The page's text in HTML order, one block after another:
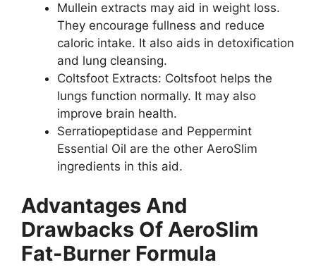
Mullein extracts may aid in weight loss.
They encourage fullness and reduce
caloric intake. It also aids in detoxification
and lung cleansing.
Coltsfoot Extracts: Coltsfoot helps the
lungs function normally. It may also
improve brain health.
Serratiopeptidase and Peppermint
Essential Oil are the other AeroSlim
ingredients in this aid.
Advantages And
Drawbacks Of AeroSlim
Fat-Burner Formula